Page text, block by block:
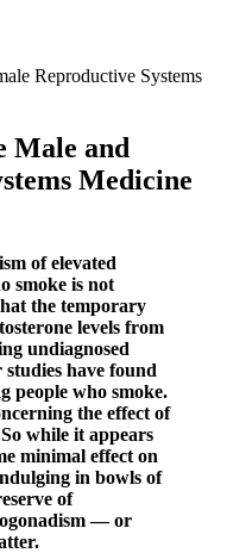
Reproductive Systems
Male and
Medicine
of elevated
smoke is not
the temporary
levels from
undiagnosed
have found
people who smoke.
the effect of
while it appears
minimal effect on
in bowls of
of
— or